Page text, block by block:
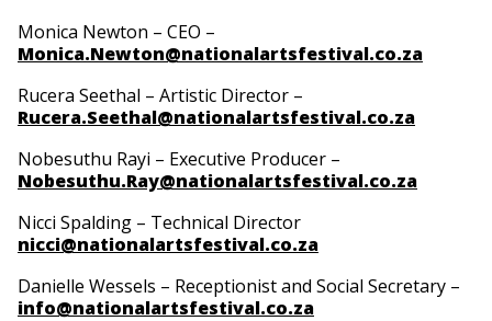
Monica Newton – CEO –
Monica.Newton@nationalartsfestival.co.za
Rucera Seethal – Artistic Director –
Rucera.Seethal@nationalartsfestival.co.za
Nobesuthu Rayi – Executive Producer –
Nobesuthu.Ray@nationalartsfestival.co.za
Nicci Spalding – Technical Director
nicci@nationalartsfestival.co.za
Danielle Wessels – Receptionist and Social Secretary –
info@nationalartsfestival.co.za